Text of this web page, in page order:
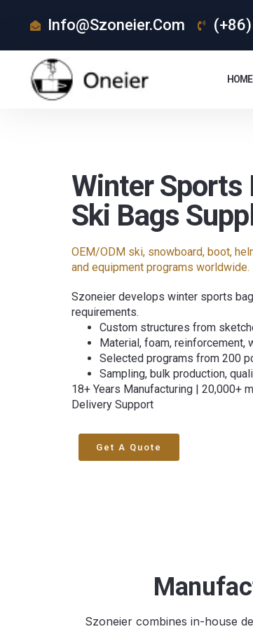
Info@szoneier.com
HOME
Winter Sports
Ski Bags
OEM/ODM ski, snowboard, boot,
and equipment programs worldwide.
Szoneier develops winter sports
requirements.
Custom structures from
Material, foam, reinforcement,
Selected programs from 200
Sampling, bulk production,
18+ Years Manufacturing | 20,000+
Delivery Support
Get A Quote
Szoneier combines in-house